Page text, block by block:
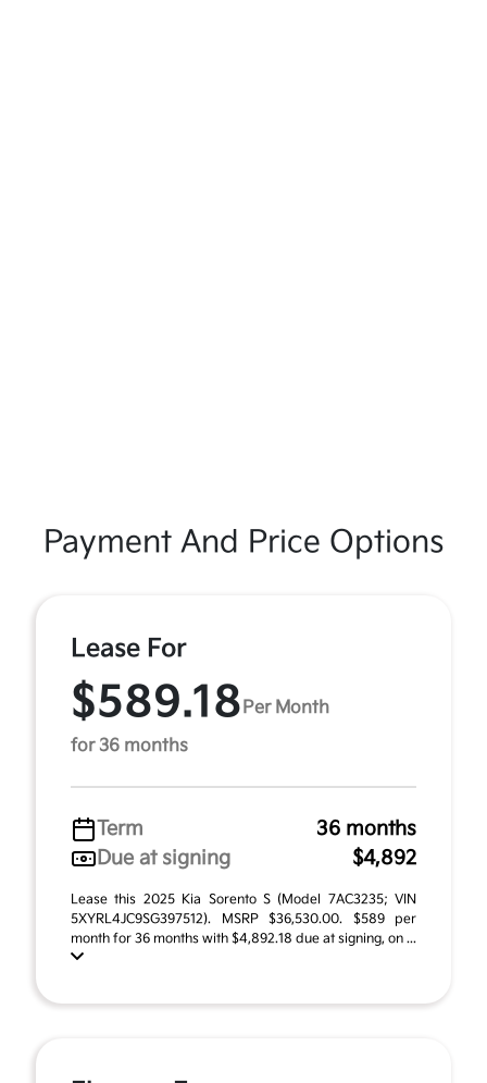
Payment And Price Options
Lease For
$589.18 Per Month
for 36 months
Term
36 months
Due at signing
$4,892
Lease this 2025 Kia Sorento S (Model 7AC3235; VIN
5XYRL4JC9SG397512). MSRP $36,530.00. $589 per
month for 36 months with $4,892.18 due at signing, on ...